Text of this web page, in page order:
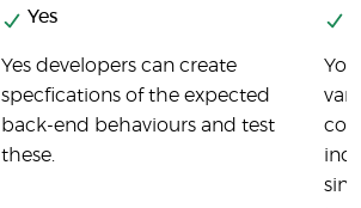
Yes
Yes developers can create
specfications of the expected
back-end behaviours and test
these.